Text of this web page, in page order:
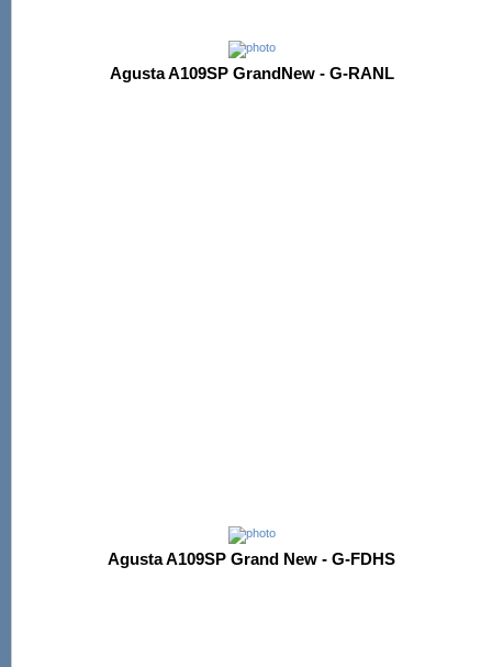
Agusta A109SP GrandNew - G-RANL
Agusta A109SP Grand New - G-FDHS